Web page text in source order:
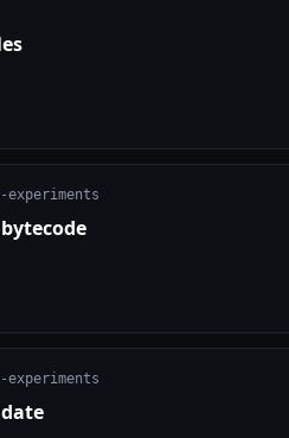
experiments
experiments